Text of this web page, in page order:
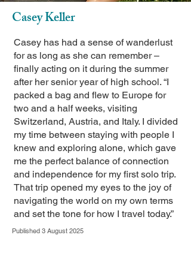
Casey Keller
Casey has had a sense of wanderlust
for as long as she can remember –
finally acting on it during the summer
after her senior year of high school. “I
packed a bag and flew to Europe for
two and a half weeks, visiting
Switzerland, Austria, and Italy. I divided
my time between staying with people I
knew and exploring alone, which gave
me the perfect balance of connection
and independence for my first solo trip.
That trip opened my eyes to the joy of
navigating the world on my own terms
and set the tone for how I travel today.”
Published 3 August 2025